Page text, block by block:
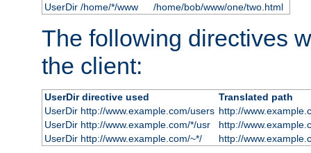
UserDir /home/*/www
/home/bob/www/one/two.html
The following directives
the client:
UserDir directive used
Translated path
UserDir http://www.example.com/users http://
UserDir http://www.example.com/*/usr
http://
UserDir http://www.example.com/~*/
http://